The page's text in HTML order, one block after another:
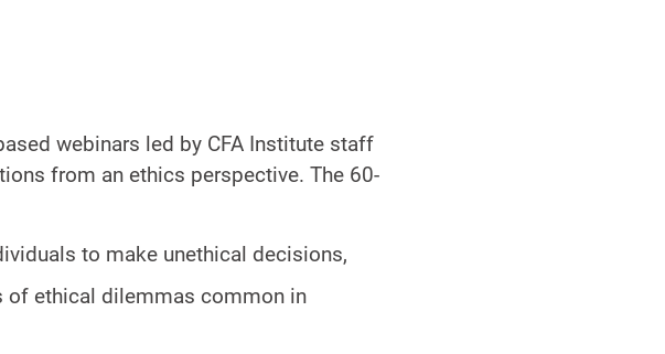
webinars led by CFA Institute staff
from an ethics perspective. The 60-
to make unethical decisions,
of ethical dilemmas common in